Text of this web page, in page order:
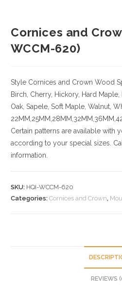
Cornices and
WCCM-620)
Style Cornices and Crown Wood
Birch, Cherry, Hickory , Hard
Oak, Sapele, Soft Maple, Walnut,
Certain patterns are available with
according to your special sizes.
information.
SKU: HQI-WCCM-620
Categories:Cornices and Crown,
REVIEWS